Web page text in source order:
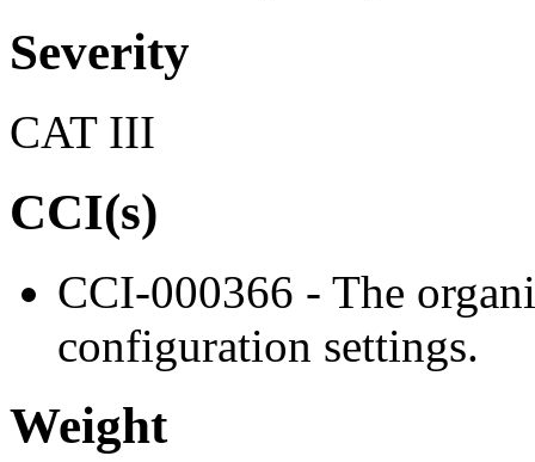
Severity
CAT III
CCI(s)
CCI-000366 - The
configuration settings.
Weight